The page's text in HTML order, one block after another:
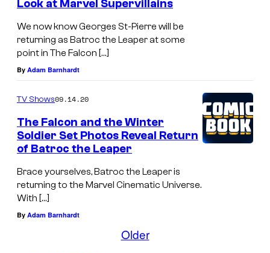
Look at Marvel Supervillains
We now know Georges St-Pierre will be
returning as Batroc the Leaper at some
point in The Falcon […]
By Adam Barnhardt
TV Shows09.14.20
The Falcon and the Winter
Soldier Set Photos Reveal Return
of Batroc the Leaper
Brace yourselves, Batroc the Leaper is
returning to the Marvel Cinematic Universe.
With […]
By Adam Barnhardt
Older